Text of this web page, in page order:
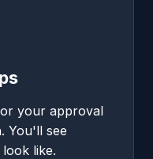
your approval
You'll see
like.